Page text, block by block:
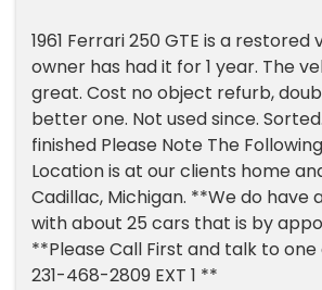
1961 Ferrari 250 GTE is a restored
owner has had it for 1 year. The
great. Cost no object refurb,
better one. Not used since.
finished Please Note The
Location is at our clients home
Cadillac, Michigan. **We do have
with about 25 cars that is by
**Please Call First and talk to
231-468-2809 EXT 1 **